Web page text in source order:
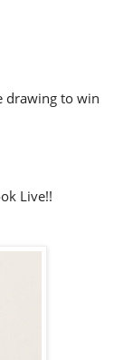
drawing to win
Live!!